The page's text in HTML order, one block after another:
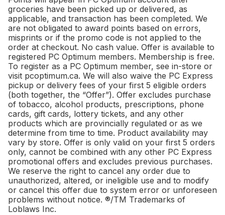
groceries have been picked up or delivered, as
applicable, and transaction has been completed. We
are not obligated to award points based on errors,
misprints or if the promo code is not applied to the
order at checkout. No cash value. Offer is available to
registered PC Optimum members. Membership is free.
To register as a PC Optimum member, see in-store or
visit pcoptimum.ca. We will also waive the PC Express
pickup or delivery fees of your first 5 eligible orders
(both together, the “Offer”). Offer excludes purchase
of tobacco, alcohol products, prescriptions, phone
cards, gift cards, lottery tickets, and any other
products which are provincially regulated or as we
determine from time to time. Product availability may
vary by store. Offer is only valid on your first 5 orders
only, cannot be combined with any other PC Express
promotional offers and excludes previous purchases.
We reserve the right to cancel any order due to
unauthorized, altered, or ineligible use and to modify
or cancel this offer due to system error or unforeseen
problems without notice. ®/TM Trademarks of
Loblaws Inc.